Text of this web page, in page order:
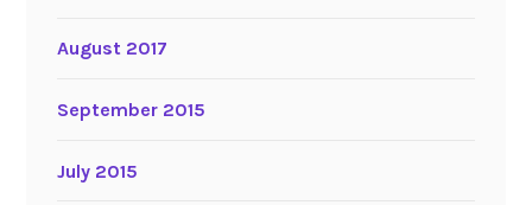
August 2017
September 2015
July 2015